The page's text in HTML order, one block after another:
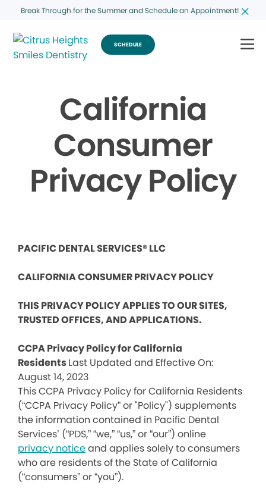
Break Through for the Summer and Schedule an Appointment!
SCHEDULE
California
Consumer
Privacy Policy
PACIFIC DENTAL SERVICES® LLC
CALIFORNIA CONSUMER PRIVACY POLICY
THIS PRIVACY POLICY APPLIES TO OUR SITES,
TRUSTED OFFICES, AND APPLICATIONS.
CCPA Privacy Policy for California
ResidentsLast Updated and Effective On:
August 14, 2023
This CCPA Privacy Policy for California Residents
(“CCPA Privacy Policy” or "Policy") supplements
the information contained in Pacific Dental
Services’ (“PDS,” “we,” “us,” or “our”) online
privacy noticeand applies solely to consumers
who are residents of the State of California
(“consumers” or “you”).